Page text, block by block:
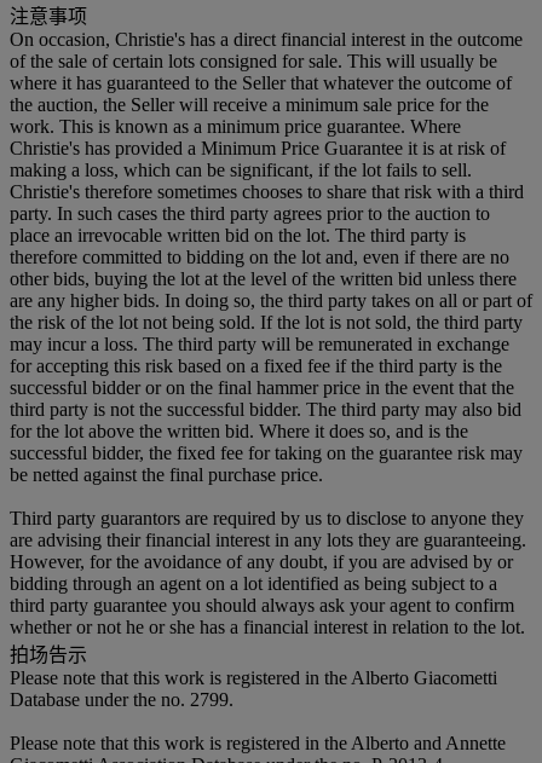
注意事项
On occasion, Christie's has a direct financial interest in the outcome
of the sale of certain lots consigned for sale. This will usually be
where it has guaranteed to the Seller that whatever the outcome of
the auction, the Seller will receive a minimum sale price for the
work. This is known as a minimum price guarantee. Where
Christie's has provided a Minimum Price Guarantee it is at risk of
making a loss, which can be significant, if the lot fails to sell.
Christie's therefore sometimes chooses to share that risk with a third
party. In such cases the third party agrees prior to the auction to
place an irrevocable written bid on the lot. The third party is
therefore committed to bidding on the lot and, even if there are no
other bids, buying the lot at the level of the written bid unless there
are any higher bids. In doing so, the third party takes on all or part of
the risk of the lot not being sold. If the lot is not sold, the third party
may incur a loss. The third party will be remunerated in exchange
for accepting this risk based on a fixed fee if the third party is the
successful bidder or on the final hammer price in the event that the
third party is not the successful bidder. The third party may also bid
for the lot above the written bid. Where it does so, and is the
successful bidder, the fixed fee for taking on the guarantee risk may
be netted against the final purchase price.
Third party guarantors are required by us to disclose to anyone they
are advising their financial interest in any lots they are guaranteeing.
However, for the avoidance of any doubt, if you are advised by or
bidding through an agent on a lot identified as being subject to a
third party guarantee you should always ask your agent to confirm
whether or not he or she has a financial interest in relation to the lot.
拍场告示
Please note that this work is registered in the Alberto Giacometti
Database under the no. 2799.
Please note that this work is registered in the Alberto and Annette